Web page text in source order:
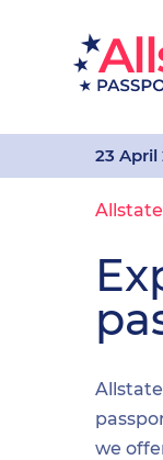
23 April
we